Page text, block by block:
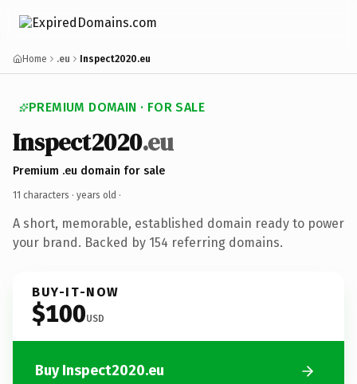
Home .eu Inspect2020.eu
PREMIUM DOMAIN · FOR SALE
Inspect2020.eu
Premium .eu domain for sale
11 characters · years old ·
A short, memorable, established domain ready to power
your brand. Backed by 154 referring domains.
BUY-IT-NOW
$100USD
Buy Inspect2020.eu